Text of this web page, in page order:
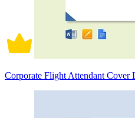
Corporate Flight Attendant Cover